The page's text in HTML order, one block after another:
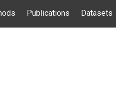
Publications Datasets